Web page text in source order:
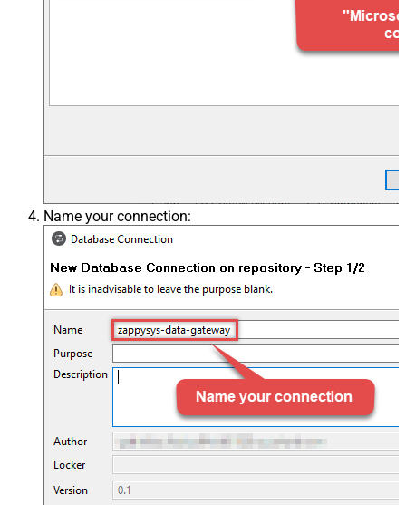
Name your connection: